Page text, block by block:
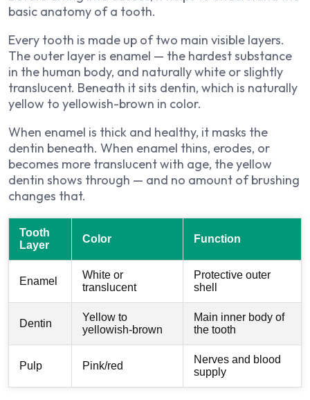
basic anatomy of a tooth.
Every tooth is made up of two main visible layers.
The outer layer is enamel — the hardest substance
in the human body, and naturally white or slightly
translucent. Beneath it sits dentin, which is naturally
yellow to yellowish-brown in color.
When enamel is thick and healthy, it masks the
dentin beneath. When enamel thins, erodes, or
becomes more translucent with age, the yellow
dentin shows through — and no amount of brushing
changes that.
Tooth
Layer
Color Function
Enamel
White or
translucent
Protective outer
shell
Dentin
Yellow to
yellowish-brown
Main inner body of
the tooth
Pulp Pink/red
Nerves and blood
supply